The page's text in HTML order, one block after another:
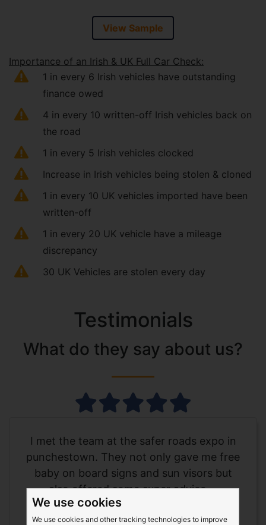
We use cookies
We use cookies and other tracking technologies to improve
View Sample
Importance of an Irish & UK Full Car Check:
1 in every 6 Irish vehicles have outstanding
finance owed
4 in every 10 written-off Irish vehicles back on
the road
1 in every 5 Irish vehicles clocked
Increase in Irish vehicles being stolen & cloned
1 in every 10 UK vehicles imported have been
written-off
1 in every 20 UK vehicle have a mileage
discrepancy
30 UK Vehicles are stolen every day
Testimonials
What do they say about us?
I met the team at the safer roads expo in
punchestown. They not only gave me free
baby on board signs and sun visors but
also offered some super advice....
Show more